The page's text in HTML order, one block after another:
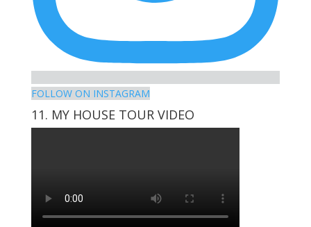
FOLLOW ON INSTAGRAM
11. MY HOUSE TOUR VIDEO